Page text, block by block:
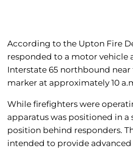
According to the Upton Fire
responded to a motor vehicle
Interstate 65 northbound
marker at approximately 10
While firefighters were
apparatus was positioned in a
position behind responders.
intended to provide